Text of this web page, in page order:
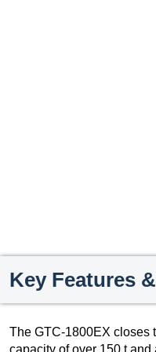
Key Features
The GTC-1800EX closes
capacity of over 150 t